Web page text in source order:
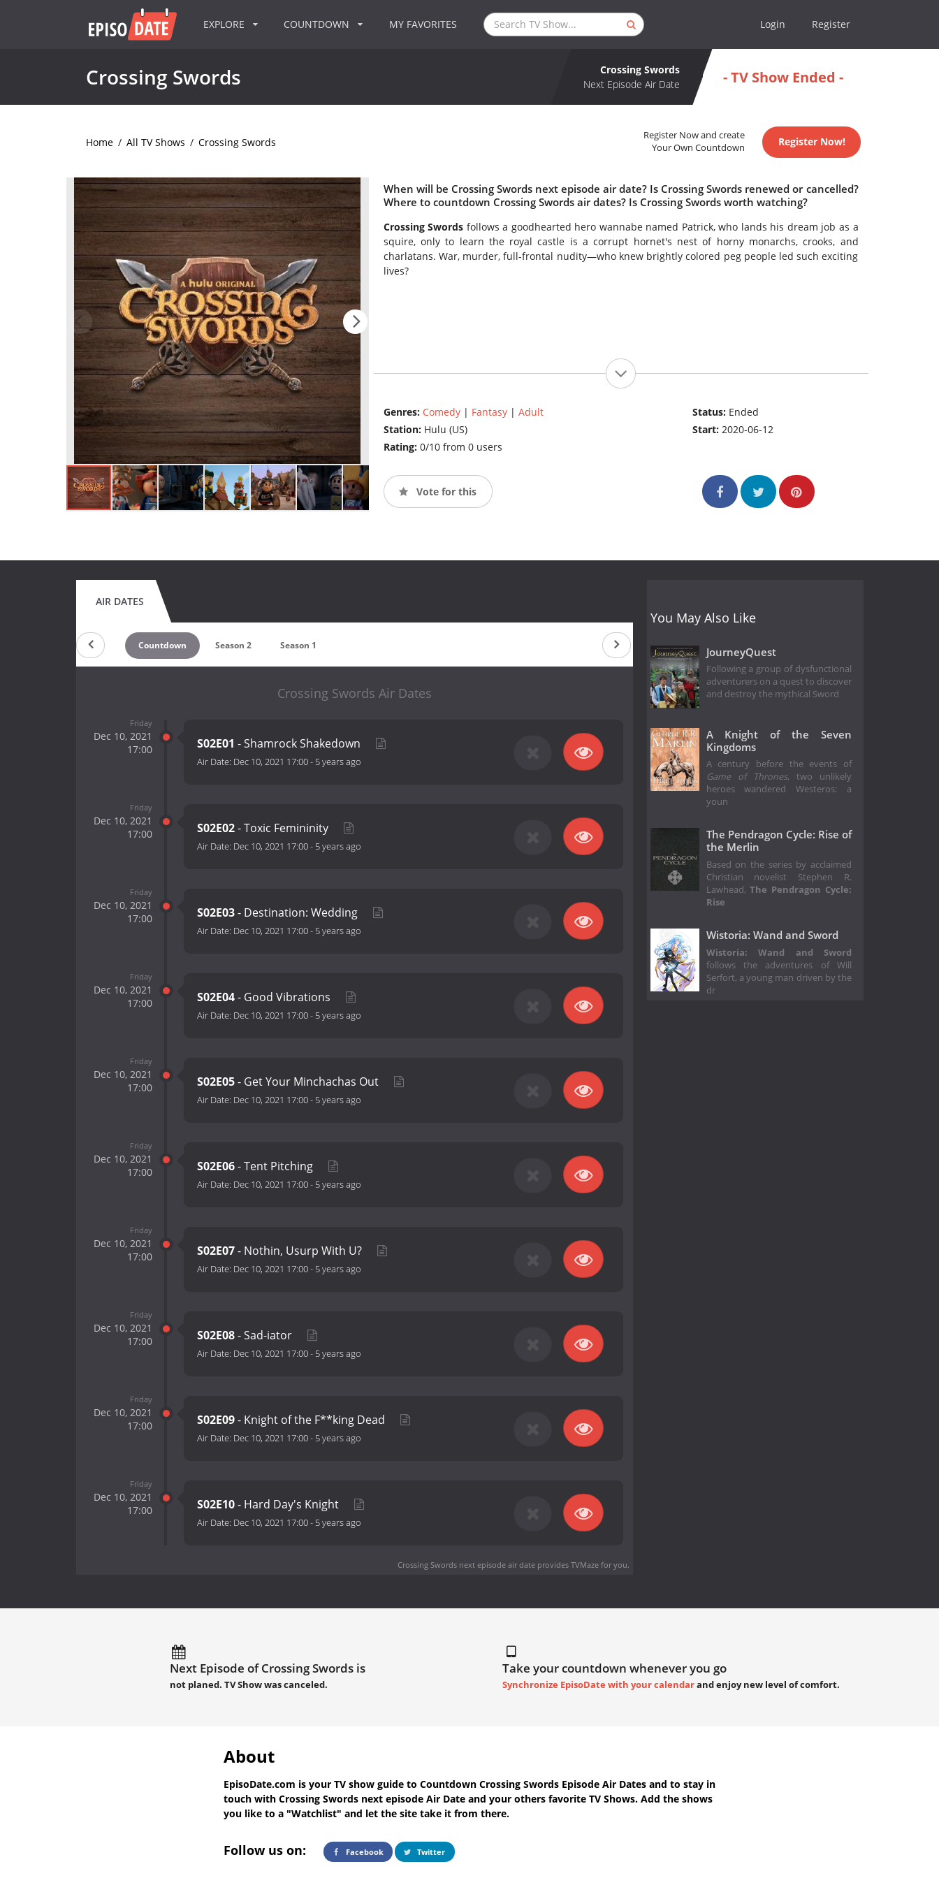
EXPLORE COUNTDOWN MY FAVORITES Login Register
Crossing Swords
Crossing Swords
Next Episode Air Date
- TV Show Ended -
Home / All TV Shows / Crossing Swords
Register Now and create
Your Own Countdown
Register Now!
When will be Crossing Swords next episode air date? Is Crossing Swords renewed or cancelled?
Where to countdown Crossing Swords air dates? Is Crossing Swords worth watching?
Crossing Swords follows a goodhearted hero wannabe named Patrick, who lands his dream job as a
squire, only to learn the royal castle is a corrupt hornet's nest of horny monarchs, crooks, and
charlatans. War, murder, full-frontal nudity—who knew brightly colored peg people led such exciting
lives?
Genres: Comedy| Fantasy| Adult
Station: Hulu (US)
Rating: 0/10 from 0 users
Status: Ended
Start:2020-06-12
Vote for this
AIR DATES
Countdown Season 2 Season 1
Crossing Swords Air Dates
Friday
Dec 10, 2021
17:00
S02E01 - Shamrock Shakedown
Air Date: Dec 10, 2021 17:00- 5 years ago
Friday
Dec 10, 2021
17:00
S02E02- Toxic Femininity
Air Date: Dec 10, 2021 17:00- 5 years ago
Friday
Dec 10, 2021
17:00
S02E03- Destination: Wedding
Air Date: Dec 10, 2021 17:00- 5 years ago
Friday
Dec 10, 2021
17:00
S02E04- Good Vibrations
Air Date: Dec 10, 2021 17:00- 5 years ago
Friday
Dec 10, 2021
17:00
S02E05- Get Your Minchachas Out
Air Date: Dec 10, 2021 17:00- 5 years ago
Friday
Dec 10, 2021
17:00
S02E06- Tent Pitching
Air Date: Dec 10, 2021 17:00- 5 years ago
Friday
Dec 10, 2021
17:00
S02E07- Nothin, Usurp With U?
Air Date: Dec 10, 2021 17:00- 5 years ago
Friday
Dec 10, 2021
17:00
S02E08- Sad-iator
Air Date: Dec 10, 2021 17:00- 5 years ago
Friday
Dec 10, 2021
17:00
S02E09- Knight of the F**king Dead
Air Date: Dec 10, 2021 17:00- 5 years ago
Friday
Dec 10, 2021
17:00
S02E10- Hard Day's Knight
Air Date: Dec 10, 2021 17:00- 5 years ago
Crossing Swords next episode air dateprovides TVMaze for you.
You May Also Like
JourneyQuest
Following a group of dysfunctional
adventurers on a quest to discover
and destroy the mythical Sword
A Knight of the Seven
Kingdoms
A century before the events of
Game of Thrones, two unlikely
heroes wandered Westeros: a
youn
The Pendragon Cycle: Rise of
the Merlin
Based on the series by acclaimed
Christian novelist Stephen R.
Lawhead,The Pendragon Cycle:
Rise
Wistoria: Wand and Sword
Wistoria: Wand and Sword
follows the adventures of Will
Serfort, a young man driven by the
dr
Next Episode of Crossing Swords is
not planed. TV Show was canceled.
Take your countdown whenever you go
Synchronize EpisoDate with your calendarand enjoy new level of comfort.
About
EpisoDate.com is your TV show guide to Countdown Crossing Swords Episode Air Dates and to stay in
touch with Crossing Swords next episode Air Date and your others favorite TV Shows. Add the shows
you like to a "Watchlist" and let the site take it from there.
Follow us on: Facebook Twitter